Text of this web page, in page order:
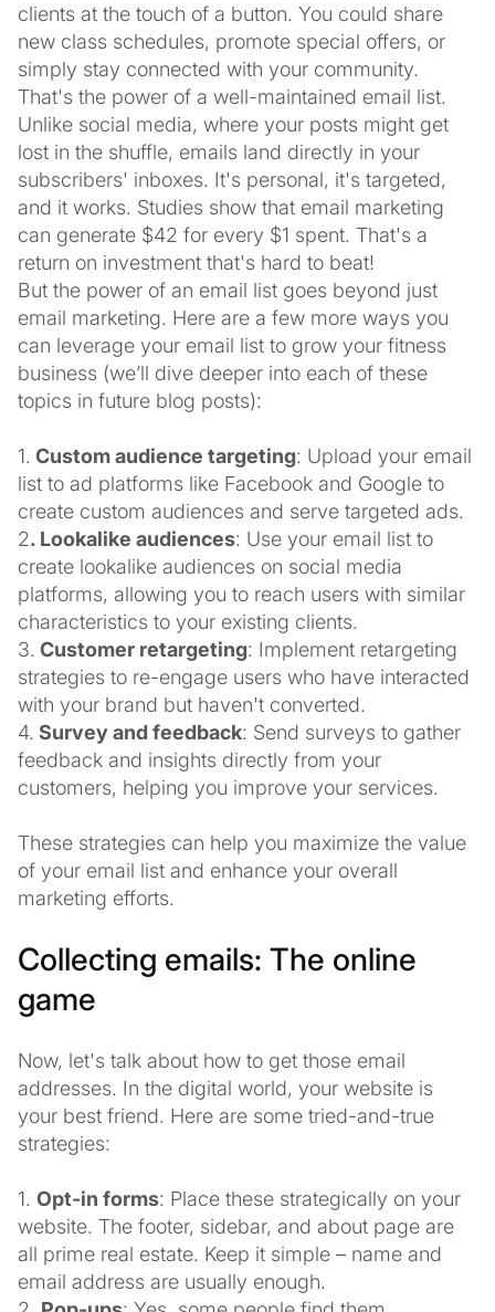
clients at the touch of a button. You could share
new class schedules, promote special offers, or
simply stay connected with your community.
That's the power of a well-maintained email list.
Unlike social media, where your posts might get
lost in the shuffle, emails land directly in your
subscribers' inboxes. It's personal, it's targeted,
and it works. Studies show that email marketing
can generate $42 for every $1 spent. That's a
return on investment that's hard to beat!
But the power of an email list goes beyond just
email marketing. Here are a few more ways you
can leverage your email list to grow your fitness
business (we’ll dive deeper into each of these
topics in future blog posts):
1. Custom audience targeting: Upload your email
list to ad platforms like Facebook and Google to
create custom audiences and serve targeted ads.
2. Lookalike audiences: Use your email list to
create lookalike audiences on social media
platforms, allowing you to reach users with similar
characteristics to your existing clients.
3. Customer retargeting: Implement retargeting
strategies to re-engage users who have interacted
with your brand but haven't converted.
4. Survey and feedback: Send surveys to gather
feedback and insights directly from your
customers, helping you improve your services.
These strategies can help you maximize the value
of your email list and enhance your overall
marketing efforts.
Collecting emails: The online
game
Now, let's talk about how to get those email
addresses. In the digital world, your website is
your best friend. Here are some tried-and-true
strategies:
1. Opt-in forms: Place these strategically on your
website. The footer, sidebar, and about page are
all prime real estate. Keep it simple – name and
email address are usually enough.